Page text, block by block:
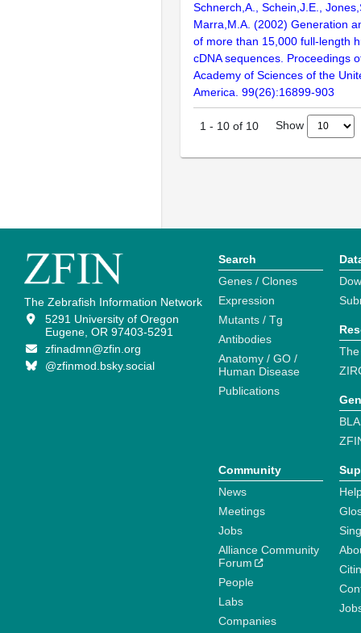
Schnerch,A., Schein,J.E.,
Marra,M.A. (2002) Generation
of more than 15,000 full-length
cDNA sequences. Proceedings
Academy of Sciences of the
America. 99(26):16899-903
1 - 10 of 10 Show
The Zebrafish Information Network
5291 University of Oregon
Eugene, OR 97403-5291
zfinadmn@zfin.org
@zfinmod.bsky.social
Search
Genes / Clones
Expression
Mutants / Tg
Antibodies
Anatomy / GO /
Human Disease
Publications
Community
News
Meetings
Jobs
Alliance Community
Forum
People
Labs
Companies